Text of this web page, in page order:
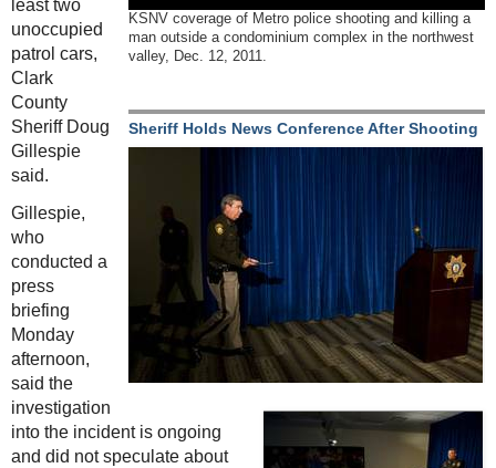
KSNV coverage of Metro police shooting and killing a
man outside a condominium complex in the northwest
valley, Dec. 12, 2011.
Sheriff Holds News Conference After Shooting
least two
unoccupied
patrol cars,
Clark
County
Sheriff Doug
Gillespie
said.
Gillespie,
who
conducted a
press
briefing
Monday
afternoon,
said the
investigation
into the incident is ongoing
and did not speculate about